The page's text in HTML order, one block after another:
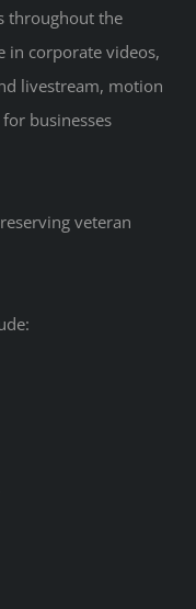
throughout the
in corporate videos,
livestream, motion
businesses
veteran